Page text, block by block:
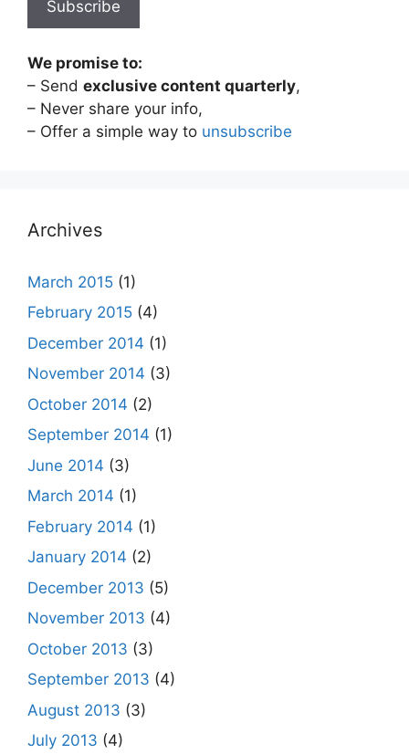
We promise to:
– Send exclusive content quarterly,
– Never share your info,
– Offer a simple way to unsubscribe
Archives
March 2015 (1)
February 2015 (4)
December 2014 (1)
November 2014 (3)
October 2014 (2)
September 2014 (1)
June 2014 (3)
March 2014 (1)
February 2014 (1)
January 2014 (2)
December 2013 (5)
November 2013 (4)
October 2013 (3)
September 2013 (4)
August 2013 (3)
July 2013 (4)